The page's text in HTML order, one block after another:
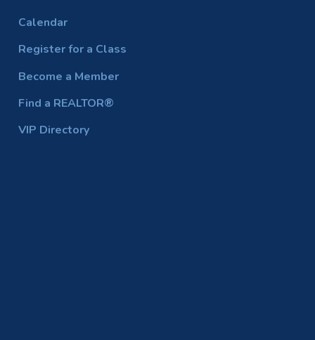
Calendar
Register for a Class
Become a Member
Find a REALTOR®
VIP Directory